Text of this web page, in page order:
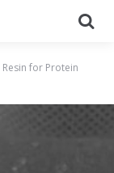
for Protein